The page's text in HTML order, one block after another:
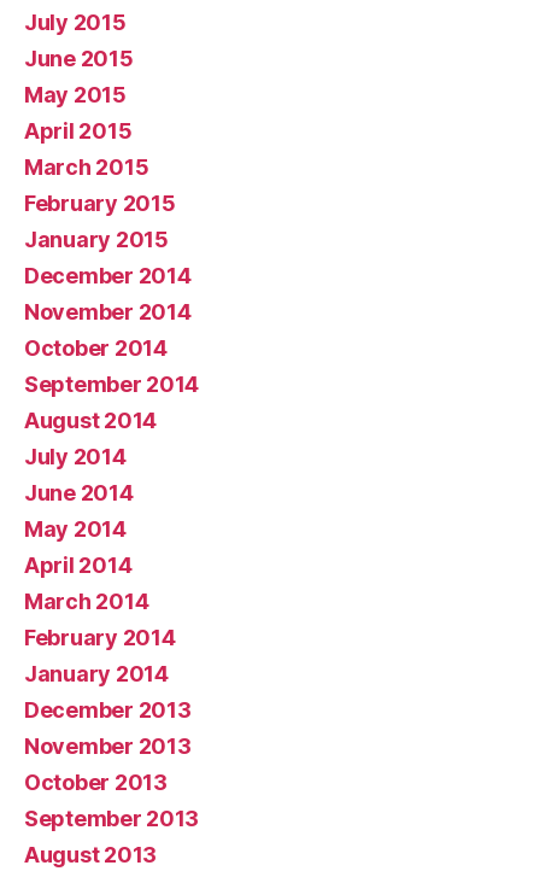
July 2015
June 2015
May 2015
April 2015
March 2015
February 2015
January 2015
December 2014
November 2014
October 2014
September 2014
August 2014
July 2014
June 2014
May 2014
April 2014
March 2014
February 2014
January 2014
December 2013
November 2013
October 2013
September 2013
August 2013